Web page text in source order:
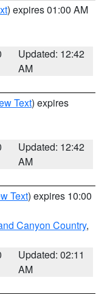
) expires 01:00 AM
Updated: 12:42
AM
Text) expires
Updated: 12:42
AM
Text) expires 10:00
Canyon Country,
Updated: 02:11
AM